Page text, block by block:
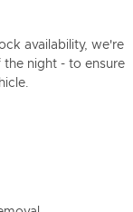
availability, we're
the night - to ensure